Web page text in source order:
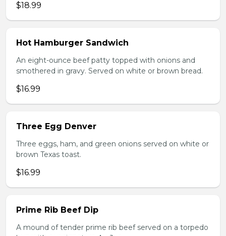
$18.99
Hot Hamburger Sandwich
An eight-ounce beef patty topped with onions and
smothered in gravy. Served on white or brown bread.
$16.99
Three Egg Denver
Three eggs, ham, and green onions served on white or
brown Texas toast.
$16.99
Prime Rib Beef Dip
A mound of tender prime rib beef served on a torpedo